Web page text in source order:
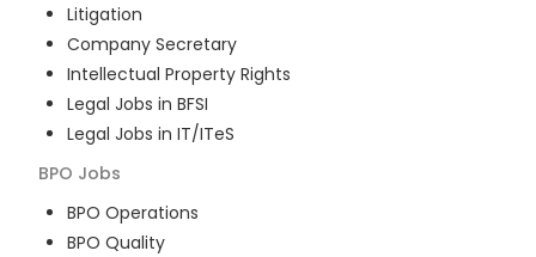
Litigation
Company Secretary
Intellectual Property Rights
Legal Jobs in BFSI
Legal Jobs in IT/ITeS
BPO Jobs
BPO Operations
BPO Quality